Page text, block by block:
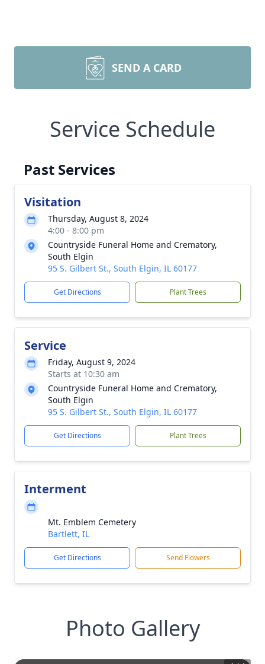
SEND A CARD
Service Schedule
Past Services
Visitation
Thursday, August 8, 2024
4:00 - 8:00 pm
Countryside Funeral Home and Crematory,
South Elgin
95 S. Gilbert St., South Elgin, IL 60177
Get Directions Plant Trees
Service
Friday, August 9, 2024
Starts at 10:30 am
Countryside Funeral Home and Crematory,
South Elgin
95 S. Gilbert St., South Elgin, IL 60177
Get Directions Plant Trees
Interment
Mt. Emblem Cemetery
Bartlett, IL
Get Directions Send Flowers
Photo Gallery